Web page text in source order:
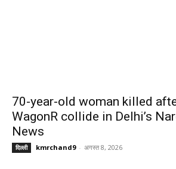
70-year-old woman killed
WagonR collide in Delhi’s
News
दिल्ली kmrchand9 - अगस्त 8, 2026